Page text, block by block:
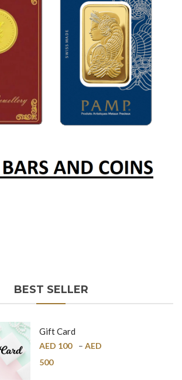
BEST SELLER
Gift Card
AED 100 – AED
500